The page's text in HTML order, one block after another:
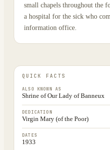
small chapels throughout the
a hospital for the sick who
information office.
QUICK FACTS
ALSO KNOWN AS
Shrine of Our Lady of Banneux
DEDICATION
Virgin Mary (of the Poor)
DATES
1933